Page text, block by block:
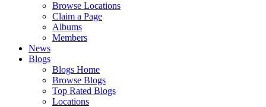
Browse Locations
Claim a Page
Albums
Members
News
Blogs
Blogs Home
Browse Blogs
Top Rated Blogs
Locations